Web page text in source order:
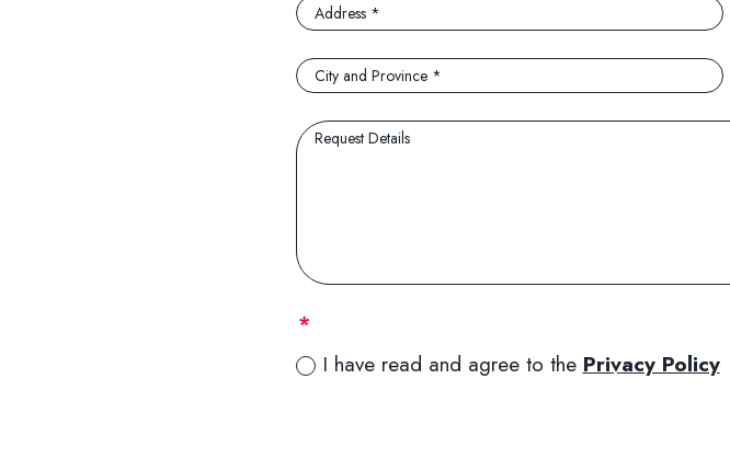
I have read and agree to the Privacy Policy